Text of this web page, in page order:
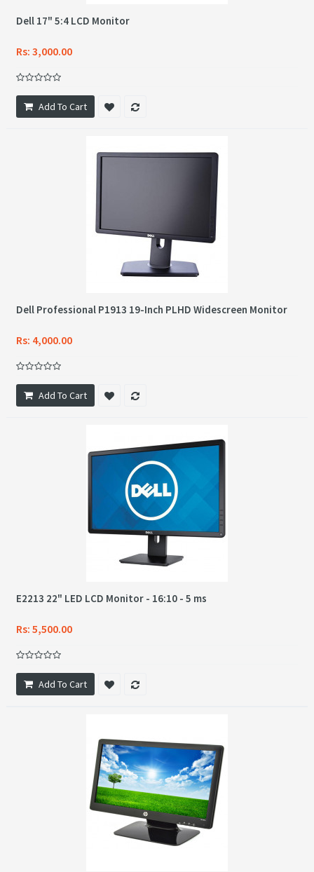
Dell 17" 5:4 LCD Monitor
Rs: 3,000.00
Add To Cart
Dell Professional P1913 19-Inch PLHD Widescreen Monitor
Rs: 4,000.00
Add To Cart
E2213 22" LED LCD Monitor - 16:10 - 5 ms
Rs: 5,500.00
Add To Cart